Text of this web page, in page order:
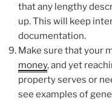
that any lengthy
up. This will keep
documentation.
Make sure that your
money, and yet
property serves or
see examples of